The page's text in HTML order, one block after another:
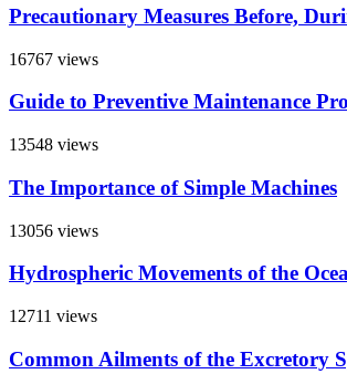
Precautionary Measures Before,
16767 views
Guide to Preventive Maintenance
13548 views
The Importance of Simple Machines
13056 views
Hydrospheric Movements of the
12711 views
Common Ailments of the Excretory